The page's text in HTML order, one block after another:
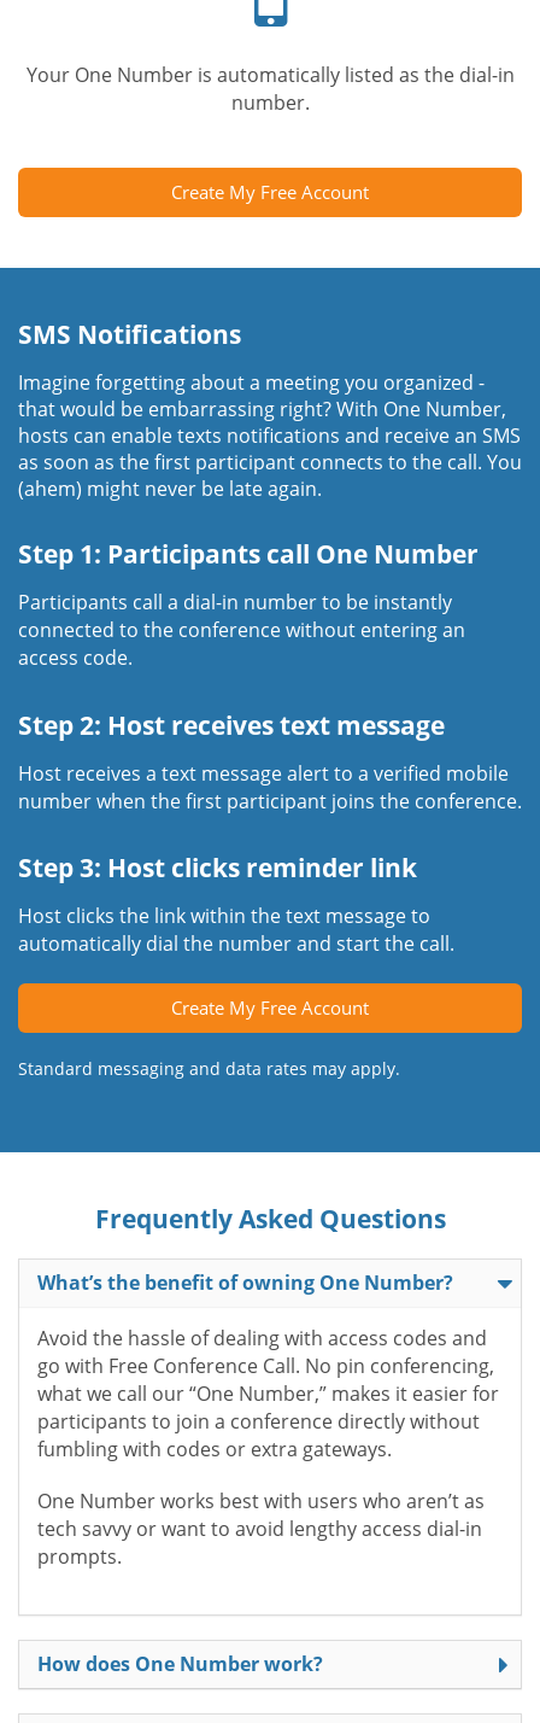
Your One Number is automatically listed as the dial-in
number.
Create My Free Account
SMS Notifications
Imagine forgetting about a meeting you organized -
that would be embarrassing right? With One Number,
hosts can enable texts notifications and receive an SMS
as soon as the first participant connects to the call. You
(ahem) might never be late again.
Step 1: Participants call One Number
Participants call a dial-in number to be instantly
connected to the conference without entering an
access code.
Step 2: Host receives text message
Host receives a text message alert to a verified mobile
number when the first participant joins the conference.
Step 3: Host clicks reminder link
Host clicks the link within the text message to
automatically dial the number and start the call.
Create My Free Account
Standard messaging and data rates may apply.
Frequently Asked Questions
What’s the benefit of owning One Number?
Avoid the hassle of dealing with access codes and
go with Free Conference Call. No pin conferencing,
what we call our “One Number,” makes it easier for
participants to join a conference directly without
fumbling with codes or extra gateways.
One Number works best with users who aren’t as
tech savvy or want to avoid lengthy access dial-in
prompts.
How does One Number work?